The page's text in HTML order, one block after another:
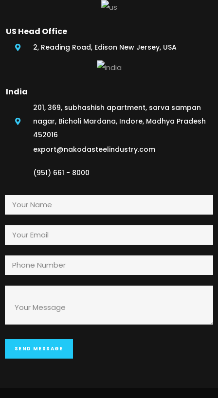
US Head Office
2, Reading Road, Edison New Jersey, USA
India
201, 369, subhashish apartment, sarva sampan
nagar, Bicholi Mardana, Indore, Madhya Pradesh
452016
export@nakodasteelindustry.com
(951) 661 - 8000